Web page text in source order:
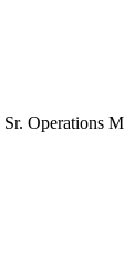
Sr. Operations